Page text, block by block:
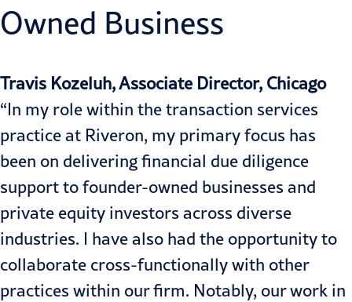
Owned Business
Travis Kozeluh, Associate Director, Chicago
“In my role within the transaction services
practice at Riveron, my primary focus has
been on delivering financial due diligence
support to founder-owned businesses and
private equity investors across diverse
industries. I have also had the opportunity to
collaborate cross-functionally with other
practices within our firm. Notably, our work in